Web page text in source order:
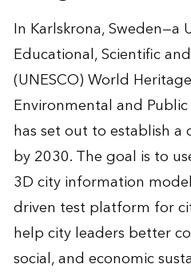
In Karlskrona, Sweden—a
Educational, Scientific
(UNESCO) World
Environmental and
has set out to establish
by 2030. The goal is to
3D city information
driven test platform for
help city leaders better
social, and economic